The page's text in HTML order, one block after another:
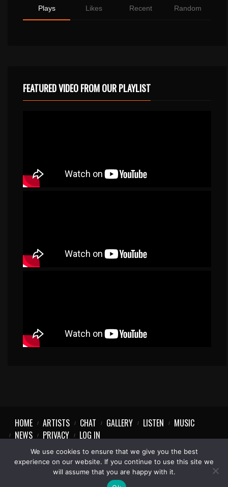
Plays Likes Recent Random
FEATURED VIDEO FROM OUR PLAYLIST
HOME ARTISTS CHAT GALLERY LISTEN
MUSIC
NEWS
PRIVACY LOG IN
We use cookies to ensure that we give you the best
experience on our website. If you continue to use this site we
will assume that you are happy with it.